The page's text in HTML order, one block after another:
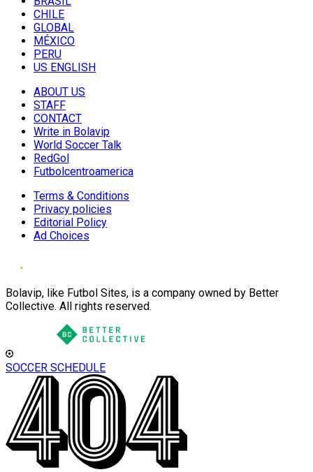
CHILE
GLOBAL
MÉXICO
PERU
US ENGLISH
ABOUT US
STAFF
CONTACT
Write in Bolavip
World Soccer Talk
RedGol
Futbolcentroamerica
Terms & Conditions
Privacy policies
Editorial Policy
Ad Choices
Bolavip, like Futbol Sites, is a company owned by Better
Collective. All rights reserved.
SOCCER SCHEDULE